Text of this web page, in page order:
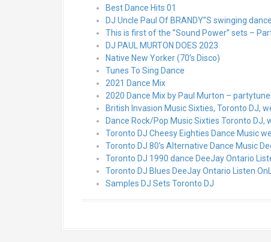
Best Dance Hits 01
DJ Uncle Paul Of BRANDY”S swinging
This is first of the ”Sound Power” sets –
DJ PAUL MURTON DOES 2023
Native New Yorker (70’s Disco)
Tunes To Sing Dance
2021 Dance Mix
2020 Dance Mix by Paul Murton –
British Invasion Music Sixties, Toronto DJ,
Dance Rock/Pop Music Sixties Toronto DJ,
Toronto DJ Cheesy Eighties Dance Music
Toronto DJ 80’s Alternative Dance Music
Toronto DJ 1990 dance DeeJay Ontario
Toronto DJ Blues DeeJay Ontario Listen
Samples DJ Sets Toronto DJ